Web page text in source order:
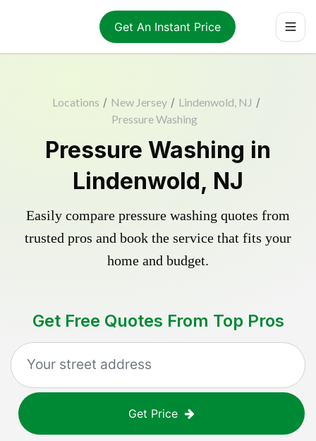
Get An Instant Price
Locations / New Jersey / Lindenwold, NJ /
Pressure Washing
Pressure Washing in
Lindenwold, NJ
Easily compare pressure washing quotes from
trusted pros and book the service that fits your
home and budget.
Get Free Quotes From Top Pros
Get Price